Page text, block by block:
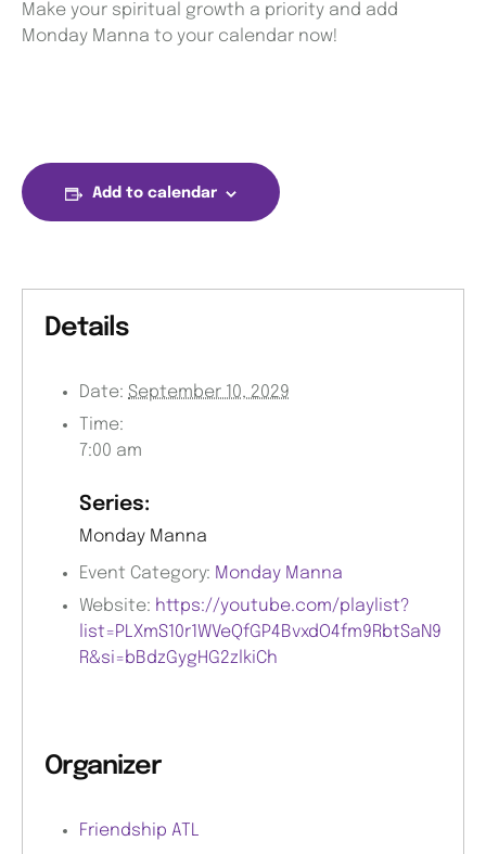
Make your spiritual growth a priority and add
Monday Manna to your calendar now!
Add to calendar
Details
Date: September 10, 2029
Time:
7:00 am
Series:
Monday Manna
Event Category: Monday Manna
Website: https://youtube.com/playlist?
list=PLXmS10r1WVeQfGP4BvxdO4fm9RbtSaN9
R&si=bBdzGygHG2zlkiCh
Organizer
Friendship ATL